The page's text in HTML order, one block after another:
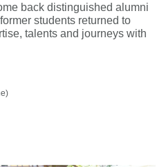
back distinguished alumni
students returned to
talents and journeys with